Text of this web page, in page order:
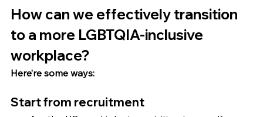
How can we effectively transition
to a more LGBTQIA-inclusive
workplace?
Here’re some ways:
Start from recruitment